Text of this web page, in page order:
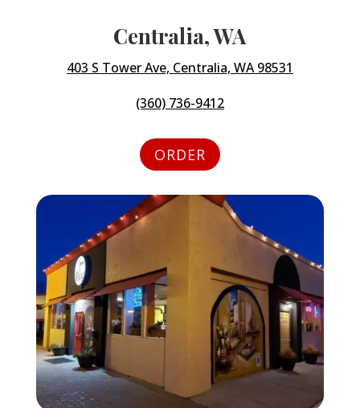
Centralia, WA
403 S Tower Ave, Centralia, WA 98531
(360) 736-9412
ORDER